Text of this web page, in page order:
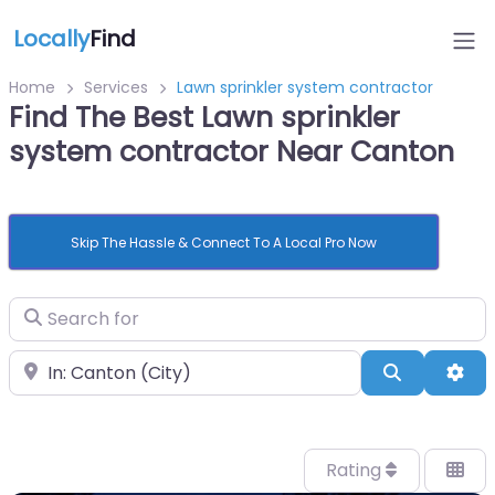
LocallyFind
Home Services Lawn sprinkler system contractor
Find The Best Lawn sprinkler
system contractor Near Canton
Skip The Hassle & Connect To A Local Pro Now
Search for
Near Search
Rating